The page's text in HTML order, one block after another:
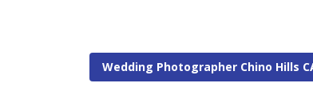
Wedding Photographer Chino Hills